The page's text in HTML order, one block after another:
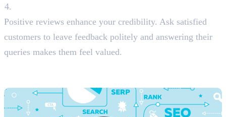
Positive reviews enhance your credibility. Ask satisfied
customers to leave feedback politely and answering their
queries makes them feel valued.